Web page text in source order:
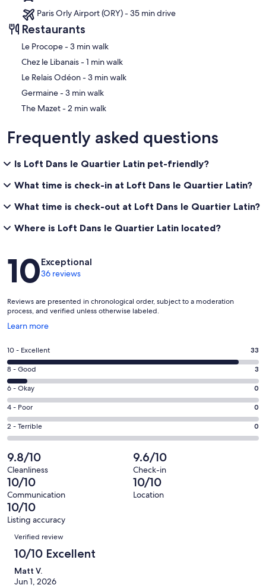
Paris Orly Airport (ORY) - 35 min drive
Restaurants
‪Le Procope - ‬3 min walk
‪Chez le Libanais - ‬1 min walk
‪Le Relais Odéon - ‬3 min walk
‪Germaine - ‬3 min walk
‪The Mazet - ‬2 min walk
Frequently asked questions
Is Loft Dans le Quartier Latin pet-friendly?
What time is check-in at Loft Dans le Quartier Latin?
What time is check-out at Loft Dans le Quartier Latin?
Where is Loft Dans le Quartier Latin located?
Reviews
10Exceptional
36 reviews
Reviews are presented in chronological order, subject to a moderation
process, and verified unless otherwise labeled.
Learn more
Opens
a
new
window
Rating
10
-
Excellent.
33
out
of
36
reviews
10 - Excellent 33
Rating
8
-
Good.
3
out
36
reviews
8 - Good 3
Rating
6
-
Okay.
0
out
of
36
reviews
6 - Okay 0
Rating
4
-
0
out
of
36
reviews
4 - Poor 0
Rating
2
-
Terrible.
0
out
of
36
reviews
2 - Terrible 0
9.8/10
Cleanliness
9.6/10
Check-in
10/10
Communication
10/10
Location
10/10
Listing accuracy
Reviews
Verified review
10/10 Excellent
Matt V.
Jun 1, 2026